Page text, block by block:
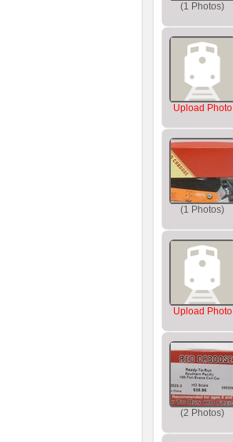
(1 Photos)
Upload Photo
(1 Photos)
Upload Photo
(2 Photos)